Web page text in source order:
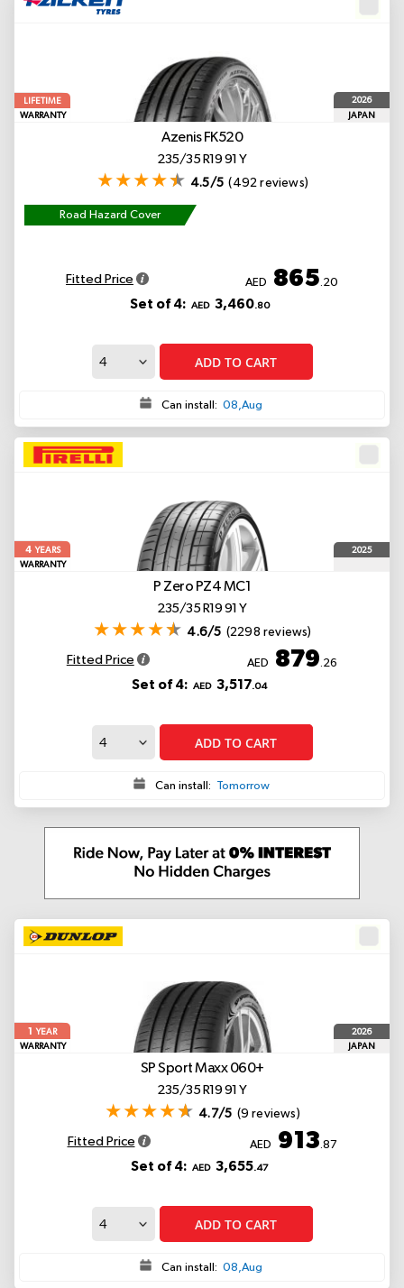
LIFETIME
WARRANTY
2026
JAPAN
Azenis FK520
235/35 R19 91 Y
4.5/5 (492 reviews)
Road Hazard Cover
Fitted Price AED 865.20
Set of 4: AED 3,460.80
ADD TO CART
Can install: 08,Aug
4YEARS
WARRANTY
2025
P Zero PZ4MC1
235/35 R19 91 Y
4.6/5 (2298 reviews)
Fitted Price AED 879.26
Set of 4: AED 3,517.04
ADD TO CART
Can install: Tomorrow
1
YEAR
WARRANTY
2026
JAPAN
SP Sport Maxx 060+
235/35 R19 91 Y
4.7/5 (9 reviews)
Fitted Price AED 913.87
Set of 4: AED 3,655.47
ADD TO CART
Can install: 08,Aug